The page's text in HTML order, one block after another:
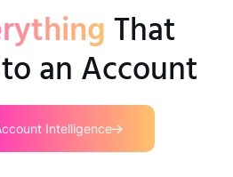
That
an Account
Intelligence